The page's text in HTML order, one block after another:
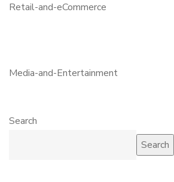
Retail-and-eCommerce
Media-and-Entertainment
Search
Search